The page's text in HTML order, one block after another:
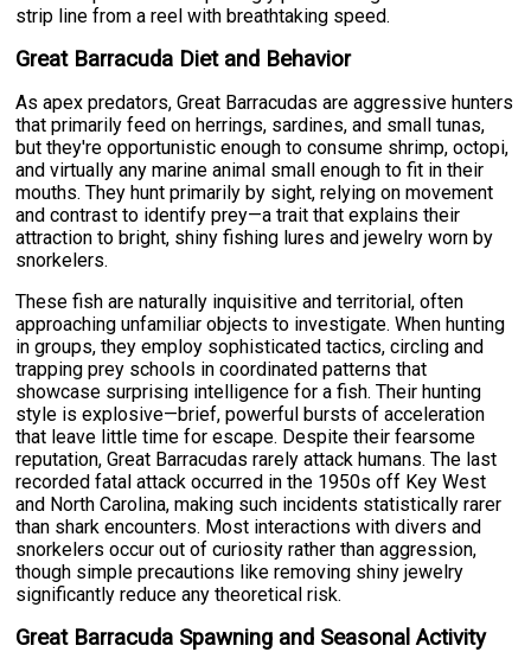
strip line from a reel with breathtaking speed.
Great Barracuda Diet and Behavior
As apex predators, Great Barracudas are aggressive hunters
that primarily feed on herrings, sardines, and small tunas,
but they're opportunistic enough to consume shrimp, octopi,
and virtually any marine animal small enough to fit in their
mouths. They hunt primarily by sight, relying on movement
and contrast to identify prey—a trait that explains their
attraction to bright, shiny fishing lures and jewelry worn by
snorkelers.
These fish are naturally inquisitive and territorial, often
approaching unfamiliar objects to investigate. When hunting
in groups, they employ sophisticated tactics, circling and
trapping prey schools in coordinated patterns that
showcase surprising intelligence for a fish. Their hunting
style is explosive—brief, powerful bursts of acceleration
that leave little time for escape. Despite their fearsome
reputation, Great Barracudas rarely attack humans. The last
recorded fatal attack occurred in the 1950s off Key West
and North Carolina, making such incidents statistically rarer
than shark encounters. Most interactions with divers and
snorkelers occur out of curiosity rather than aggression,
though simple precautions like removing shiny jewelry
significantly reduce any theoretical risk.
Great Barracuda Spawning and Seasonal Activity